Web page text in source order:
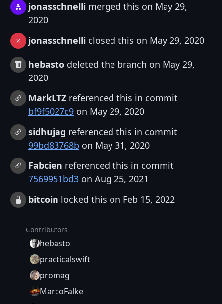
jonasschnelli merged this on May 29,
2020
jonasschnelli closed this on May 29, 2020
hebasto deleted the branch on May 29,
2020
MarkLTZ referenced this in commit
bf9f5027c9 on May 29, 2020
sidhujag referenced this in commit
99bd83768b on May 31, 2020
Fabcien referenced this in commit
7569951bd3 on Aug 25, 2021
bitcoin locked this on Feb 15, 2022
Contributors
hebasto
practicalswift
promag
MarcoFalke